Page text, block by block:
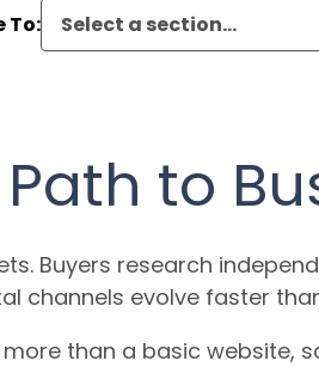
To: Select a section...
to
Buyers research
channels evolve faster
than a basic website,